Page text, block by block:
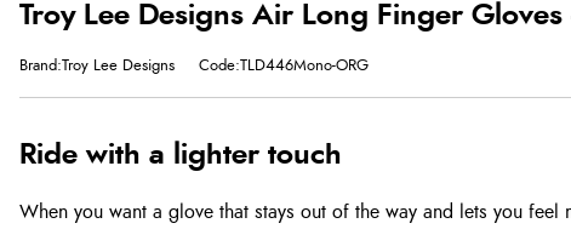
Troy Lee Designs Air Long Finger
Brand:Troy Lee Designs Code:TLD446Mono-ORG
Ride with a lighter touch
When you want a glove that stays out of the way and lets you feel